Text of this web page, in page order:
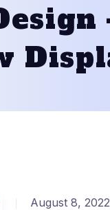
August 8, 2022